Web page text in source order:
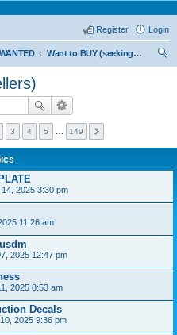
Login
Register
Want to BUY (seeking sellers)
3 4 5 149
2025 3:30 pm
11:26 am
2025 12:47 pm
2025 8:53 am
Decals
2025 9:36 pm